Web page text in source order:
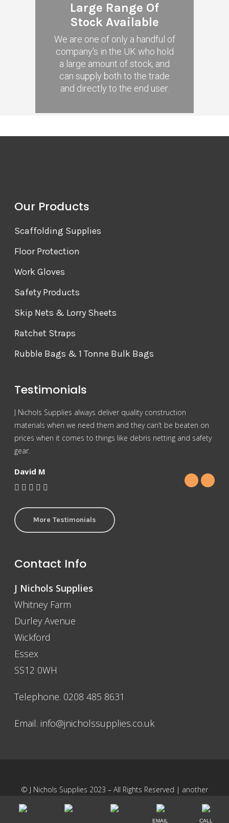
Large Range Of
Stock Available
We are one of only a handful of
company's in the UK who hold
a large amount of stock, and
can supply both to the trade
and directly to the end user.
Our Products
Scaffolding Supplies
Floor Protection
Work Gloves
Safety Products
Skip Nets & Lorry Sheets
Ratchet Straps
Rubble Bags & 1 Tonne Bulk Bags
Testimonials
J Nichols Supplies always deliver quality construction
materials when we need them and they can’t be beaten on
prices when it comes to things like debris netting and safety
gear.
David M
More Testimonials
Contact Info
J Nichols Supplies
Whitney Farm
Durley Avenue
Wickford
Essex
SS12 0WH
Telephone. 0208 485 8631
Email. info@jnicholssupplies.co.uk
© J Nichols Supplies 2023 – All Rights Reserved | another
EMAIL CALL